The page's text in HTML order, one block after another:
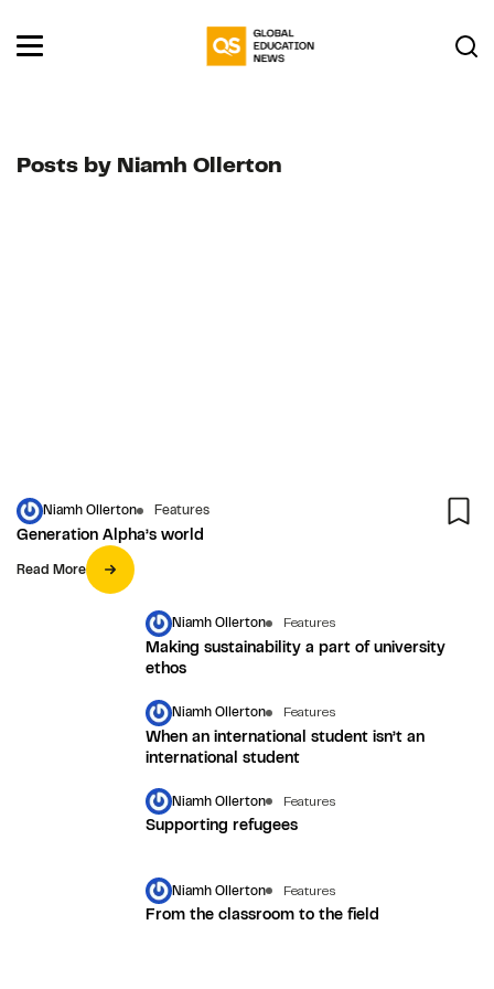
Posts by Niamh Ollerton
Niamh Ollerton Features
Generation Alpha’s world
Read More
Niamh Ollerton Features
Making sustainability a part of university
ethos
Niamh Ollerton Features
When an international student isn’t an
international student
Niamh Ollerton Features
Supporting refugees
Niamh Ollerton Features
From the classroom to the field